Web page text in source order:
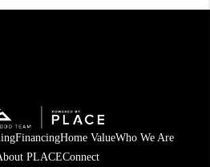
FinancingHome ValueWho We Are
PLACEConnect